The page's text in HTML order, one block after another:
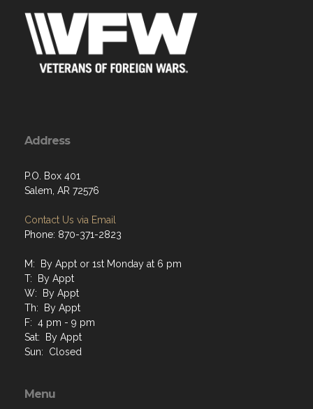
Address
P.O. Box 401
Salem, AR 72576
Contact Us via Email
Phone: 870-371-2823
M: By Appt or 1st Monday at 6 pm
T: By Appt
W: By Appt
Th: By Appt
F: 4 pm - 9 pm
Sat: By Appt
Sun: Closed
Menu